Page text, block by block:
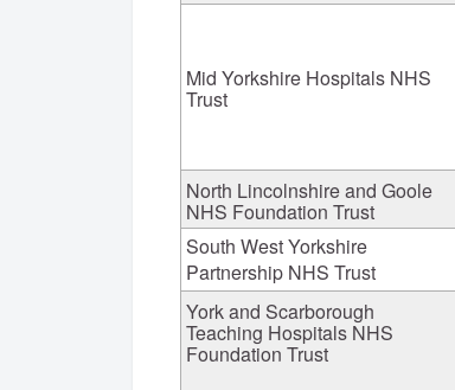
Mid Yorkshire Hospitals NHS
Trust
North Lincolnshire and Goole
NHS Foundation Trust
South West Yorkshire
Partnership NHS Trust
York and Scarborough
Teaching Hospitals NHS
Foundation Trust